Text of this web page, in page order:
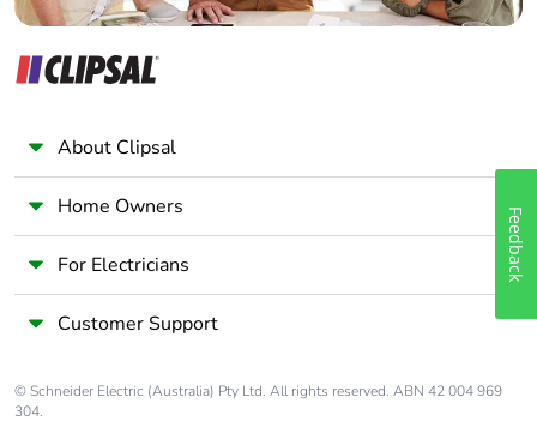
About Clipsal
Home Owners
For Electricians
Customer Support
© Schneider Electric (Australia) Pty Ltd. All rights reserved. ABN 42 004 969
304.
Feedback